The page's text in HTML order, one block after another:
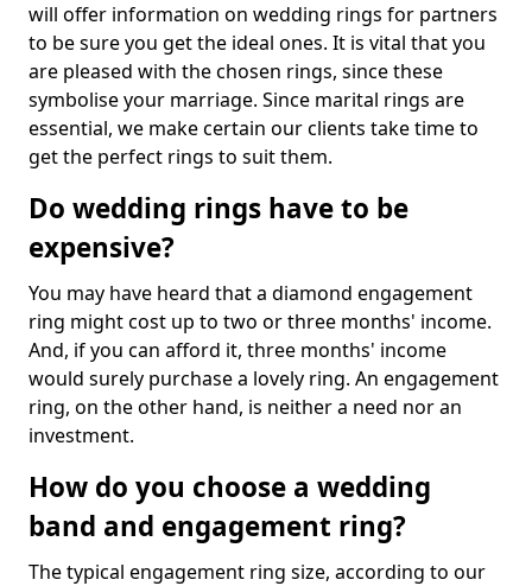
will offer information on wedding rings for partners
to be sure you get the ideal ones. It is vital that you
are pleased with the chosen rings, since these
symbolise your marriage. Since marital rings are
essential, we make certain our clients take time to
get the perfect rings to suit them.
Do wedding rings have to be
expensive?
You may have heard that a diamond engagement
ring might cost up to two or three months' income.
And, if you can afford it, three months' income
would surely purchase a lovely ring. An engagement
ring, on the other hand, is neither a need nor an
investment.
How do you choose a wedding
band and engagement ring?
The typical engagement ring size, according to our